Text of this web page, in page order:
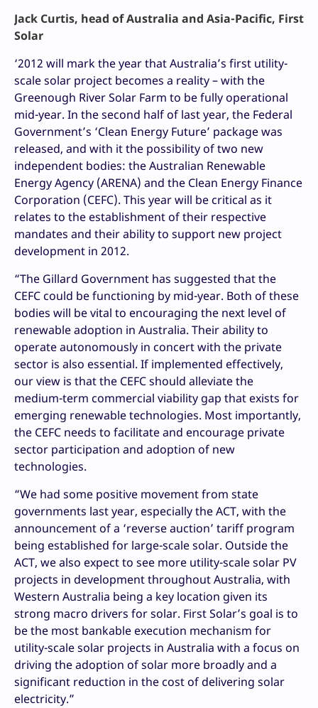
Jack Curtis, head of Australia and Asia-Pacific, First
Solar
‘2012 will mark the year that Australia’s first utility-
scale solar project becomes a reality – with the
Greenough River Solar Farm to be fully operational
mid-year. In the second half of last year, the Federal
Government’s ‘Clean Energy Future’ package was
released, and with it the possibility of two new
independent bodies: the Australian Renewable
Energy Agency (ARENA) and the Clean Energy Finance
Corporation (CEFC). This year will be critical as it
relates to the establishment of their respective
mandates and their ability to support new project
development in 2012.
“The Gillard Government has suggested that the
CEFC could be functioning by mid-year. Both of these
bodies will be vital to encouraging the next level of
renewable adoption in Australia. Their ability to
operate autonomously in concert with the private
sector is also essential. If implemented effectively,
our view is that the CEFC should alleviate the
medium-term commercial viability gap that exists for
emerging renewable technologies. Most importantly,
the CEFC needs to facilitate and encourage private
sector participation and adoption of new
technologies.
“We had some positive movement from state
governments last year, especially the ACT, with the
announcement of a ‘reverse auction’ tariff program
being established for large-scale solar. Outside the
ACT, we also expect to see more utility-scale solar PV
projects in development throughout Australia, with
Western Australia being a key location given its
strong macro drivers for solar. First Solar’s goal is to
be the most bankable execution mechanism for
utility-scale solar projects in Australia with a focus on
driving the adoption of solar more broadly and a
significant reduction in the cost of delivering solar
electricity.”